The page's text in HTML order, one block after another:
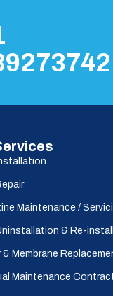
Maintenance /
& Re-
& Membrane
Maintenance